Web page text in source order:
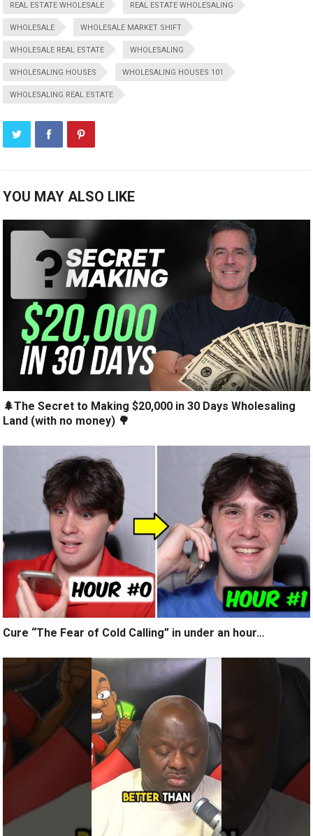
REAL ESTATE WHOLESALE REAL ESTATE WHOLESALING
WHOLESALE WHOLESALE MARKET SHIFT
WHOLESALE REAL ESTATE WHOLESALING
WHOLESALING HOUSES WHOLESALING HOUSES 101
WHOLESALING REAL ESTATE
YOU MAY ALSO LIKE
🌲The Secret to Making $20,000 in 30 Days Wholesaling
Land (with no money) 🌳
Cure “The Fear of Cold Calling” in under an hour…